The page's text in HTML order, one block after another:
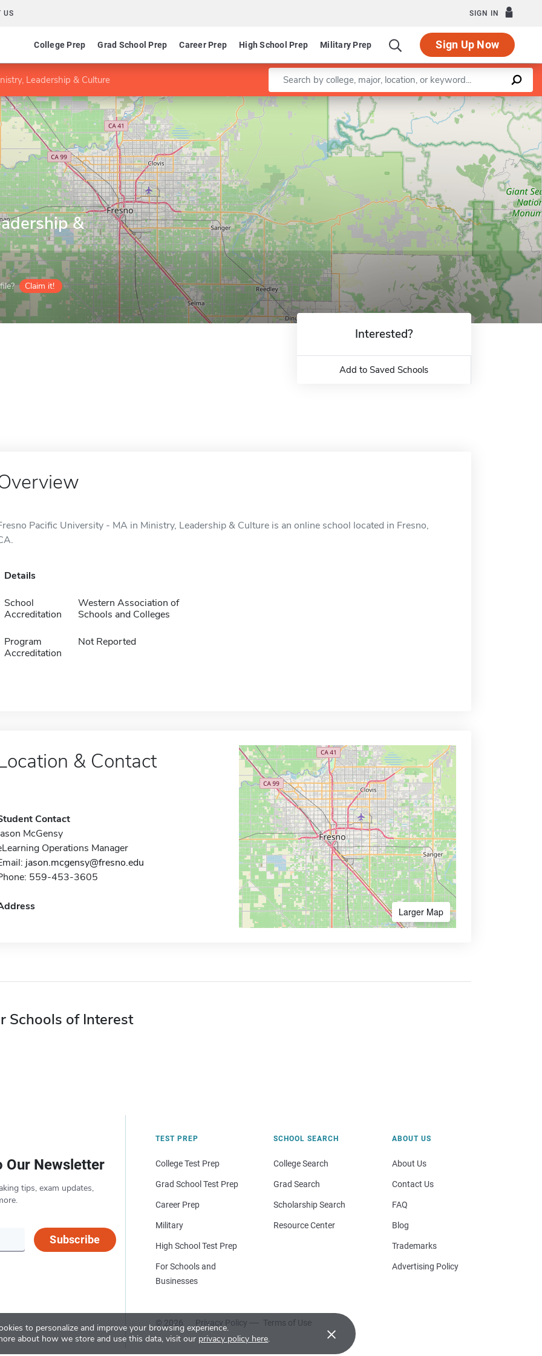
US SIGN IN
College Prep Grad School Prep Career Prep High School Prep Military Prep Sign Up Now
to personalize and improve your browsing experience.
about how we store and use this data, visit our privacy policy here. ×
Leadership & Culture Enter a keyword
&
Claim it!
Leaflet |©OpenStreetMapcontributors
Interested?
Add to Saved Schools
Pacific University - MA in Ministry, Leadership & Culture is an online school located in Fresno,
Details
School
Accreditation
Western Association of
Schools and Colleges
Program
Accreditation
Not Reported
& Contact
Contact
McGensy
Operations Manager
jason.mcgensy@fresno.edu
559-453-3605
Larger Map
Schools of Interest
Our Newsletter
tips, exam updates,
Subscribe
TEST PREP
College Test Prep
Grad School Test Prep
Career Prep
Military
High School Test Prep
For Schools and
Businesses
SCHOOL SEARCH
College Search
Grad Search
Scholarship Search
Resource Center
© 2026 Privacy Policy Terms of Use
ABOUT US
About Us
Contact Us
FAQ
Blog
Trademarks
Advertising Policy